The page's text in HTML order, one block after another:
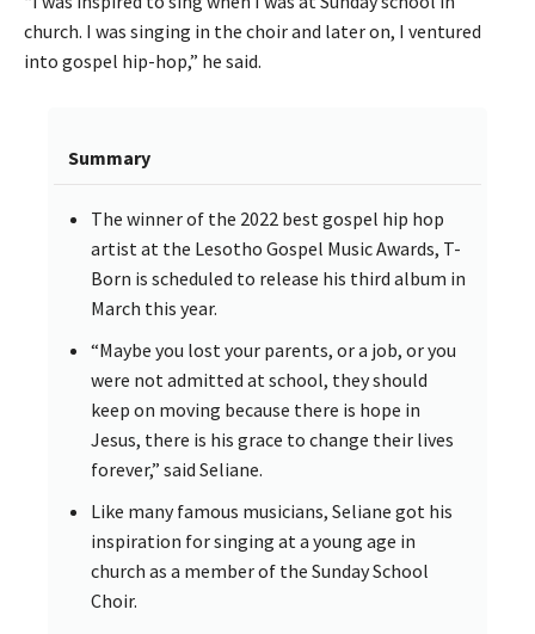
church. I was singing in the choir and later on, I ventured
into gospel hip-hop,” he said.
Summary
The winner of the 2022 best gospel hip hop
artist at the Lesotho Gospel Music Awards, T-
Born is scheduled to release his third album in
March this year.
“Maybe you lost your parents, or a job, or you
were not admitted at school, they should
keep on moving because there is hope in
Jesus, there is his grace to change their lives
forever,” said Seliane.
Like many famous musicians, Seliane got his
inspiration for singing at a young age in
church as a member of the Sunday School
Choir.